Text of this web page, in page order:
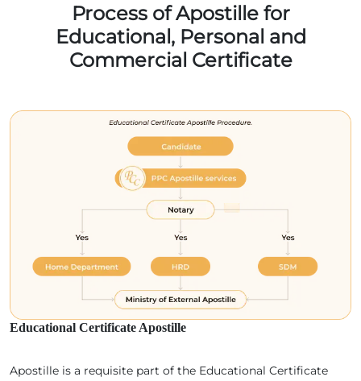
Process of Apostille for
Educational, Personal and
Commercial Certificate
Educational Certificate Apostille
Apostille is a requisite part of the Educational Certificate